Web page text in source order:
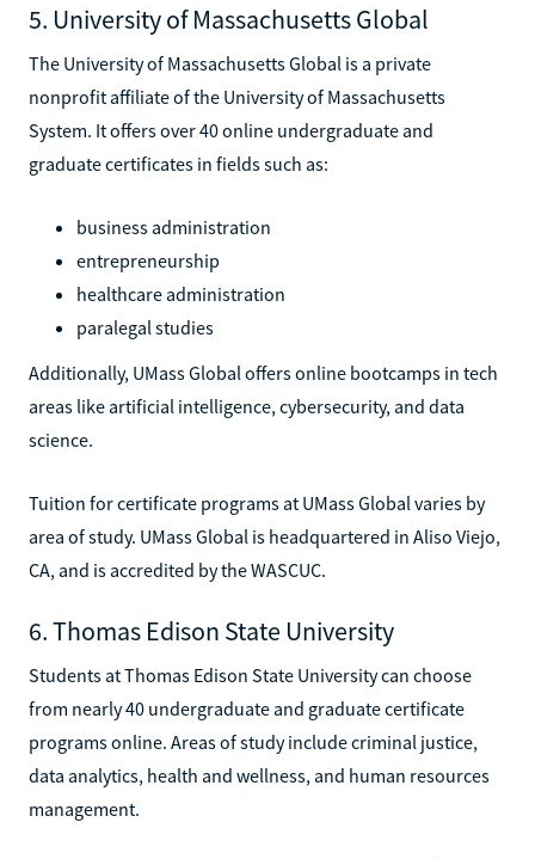
5. University of Massachusetts Global
The University of Massachusetts Global is a private
nonprofit affiliate of the University of Massachusetts
System. It offers over 40 online undergraduate and
graduate certificates in fields such as:
business administration
entrepreneurship
healthcare administration
paralegal studies
Additionally, UMass Global offers online bootcamps in tech
areas like artificial intelligence, cybersecurity, and data
science.
Tuition for certificate programs at UMass Global varies by
area of study. UMass Global is headquartered in Aliso Viejo,
CA, and is accredited by the WASCUC.
6. Thomas Edison State University
Students at Thomas Edison State University can choose
from nearly 40 undergraduate and graduate certificate
programs online. Areas of study include criminal justice,
data analytics, health and wellness, and human resources
management.